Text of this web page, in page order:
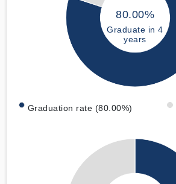
80.00%
Graduate in 4
years
Graduation rate (80.00%)